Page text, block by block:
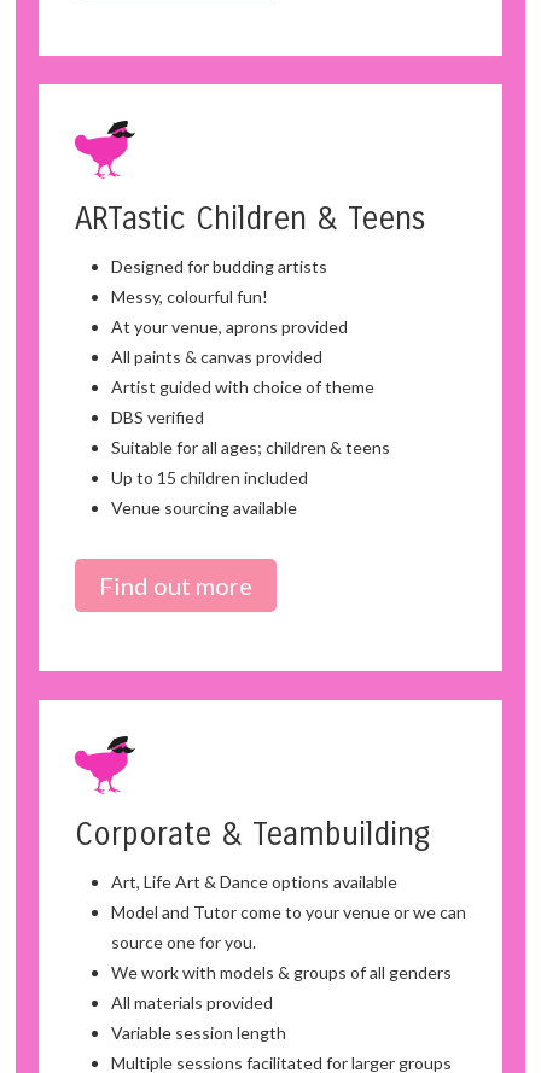
ARTastic Children & Teens
Designed for budding artists
Messy, colourful fun!
At your venue, aprons provided
All paints & canvas provided
Artist guided with choice of theme
DBS verified
Suitable for all ages; children & teens
Up to 15 children included
Venue sourcing available
Find out more
Corporate & Teambuilding
Art, Life Art & Dance options available
Model and Tutor come to your venue or we can
source one for you.
We work with models & groups of all genders
All materials provided
Variable session length
Multiple sessions facilitated for larger groups